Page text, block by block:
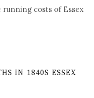
running costs of Essex
IN 1840S ESSEX